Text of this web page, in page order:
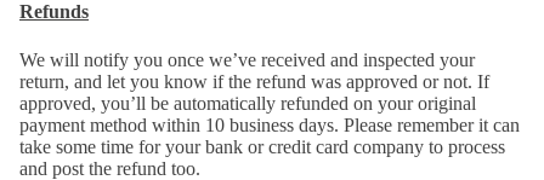
Refunds
We will notify you once we’ve received and inspected your
return, and let you know if the refund was approved or not. If
approved, you’ll be automatically refunded on your original
payment method within 10 business days. Please remember it can
take some time for your bank or credit card company to process
and post the refund too.